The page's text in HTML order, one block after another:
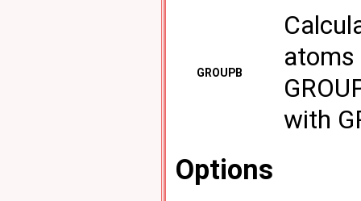
GROUPB
atoms
with
Options